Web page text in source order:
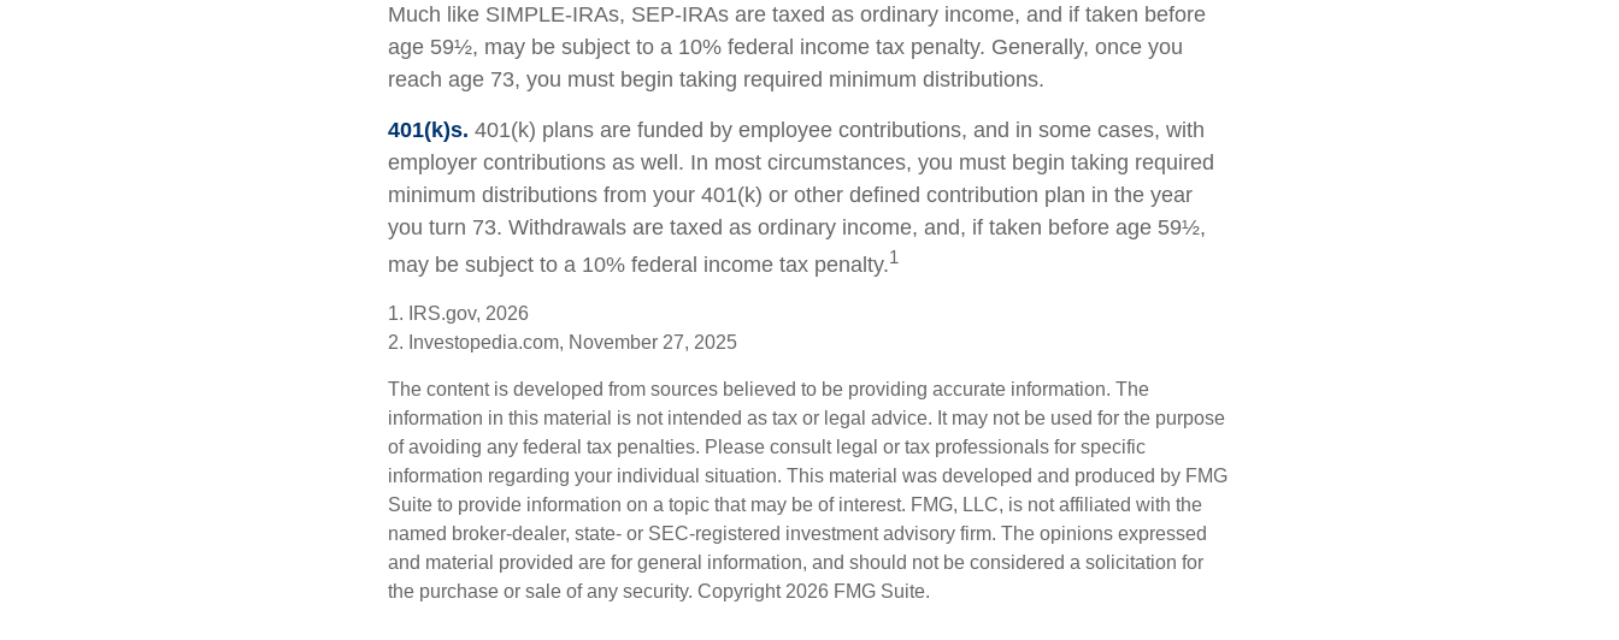
Much like SIMPLE-IRAs, SEP-IRAs are taxed as ordinary income, and if taken before
age 59½, may be subject to a 10% federal income tax penalty. Generally, once you
reach age 73, you must begin taking required minimum distributions.
401(k)s. 401(k) plans are funded by employee contributions, and in some cases, with
employer contributions as well. In most circumstances, you must begin taking required
minimum distributions from your 401(k) or other defined contribution plan in the year
you turn 73. Withdrawals are taxed as ordinary income, and, if taken before age 59½,
may be subject to a 10% federal income tax penalty.1
1. IRS.gov, 2026
2. Investopedia.com, November 27, 2025
The content is developed from sources believed to be providing accurate information. The
information in this material is not intended as tax or legal advice. It may not be used for the purpose
of avoiding any federal tax penalties. Please consult legal or tax professionals for specific
information regarding your individual situation. This material was developed and produced by FMG
Suite to provide information on a topic that may be of interest. FMG, LLC, is not affiliated with the
named broker-dealer, state- or SEC-registered investment advisory firm. The opinions expressed
and material provided are for general information, and should not be considered a solicitation for
the purchase or sale of any security. Copyright 2026 FMG Suite.